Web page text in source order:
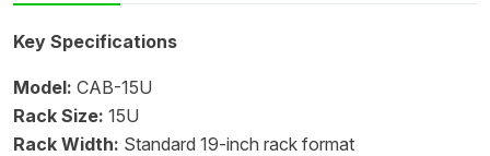
Key Specifications
Model: CAB-15U
Rack Size: 15U
Rack Width: Standard 19-inch rack format